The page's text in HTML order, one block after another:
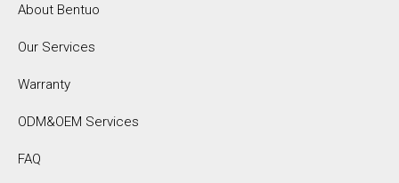
About Bentuo
Our Services
Warranty
ODM&OEM Services
FAQ